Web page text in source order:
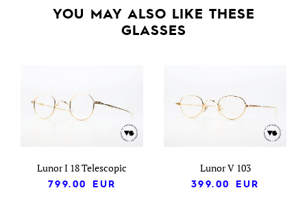
YOU MAY ALSO LIKE THESE
GLASSES
Lunor I 18 Telescopic
799.00
EUR
Lunor V 103
399.00
EUR